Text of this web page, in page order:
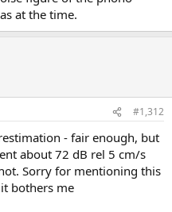
at the time.
#1,312
- fair enough, but
about 72 dB rel 5 cm/s
Sorry for mentioning this
bothers me